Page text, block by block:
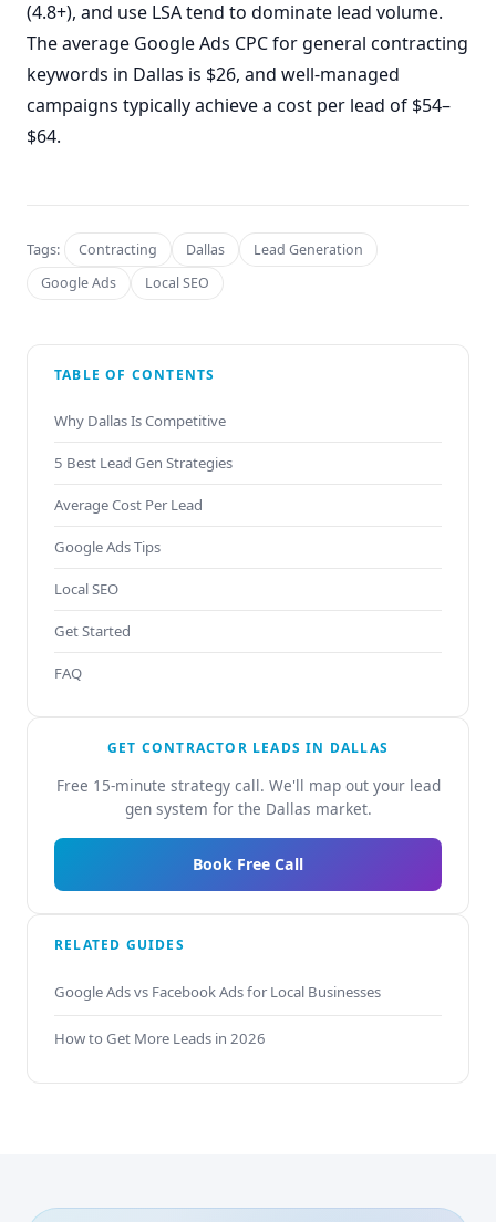
(4.8+), and use LSA tend to dominate lead volume.
The average Google Ads CPC for general contracting
keywords in Dallas is $26, and well-managed
campaigns typically achieve a cost per lead of $54–
$64.
Tags: Contracting Dallas
Lead Generation
Google Ads
Local SEO
TABLE OF CONTENTS
Why Dallas Is Competitive
5 Best Lead Gen Strategies
Average Cost Per Lead
Google Ads Tips
Local SEO
Get Started
FAQ
GET CONTRACTOR LEADS IN DALLAS
Free 15-minute strategy call. We'll map out your lead
gen system for the Dallas market.
Book Free Call
RELATED GUIDES
Google Ads vs Facebook Ads for Local Businesses
How to Get More Leads in 2026